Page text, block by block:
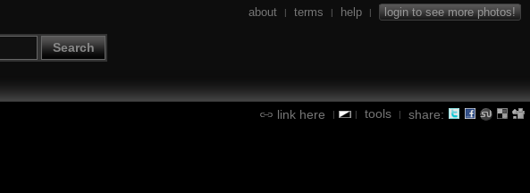
Search
about | terms | help | login to see more photos!
link here | | tools | share: